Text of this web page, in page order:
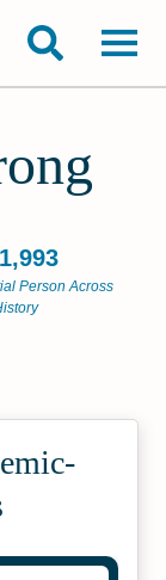
Person Across